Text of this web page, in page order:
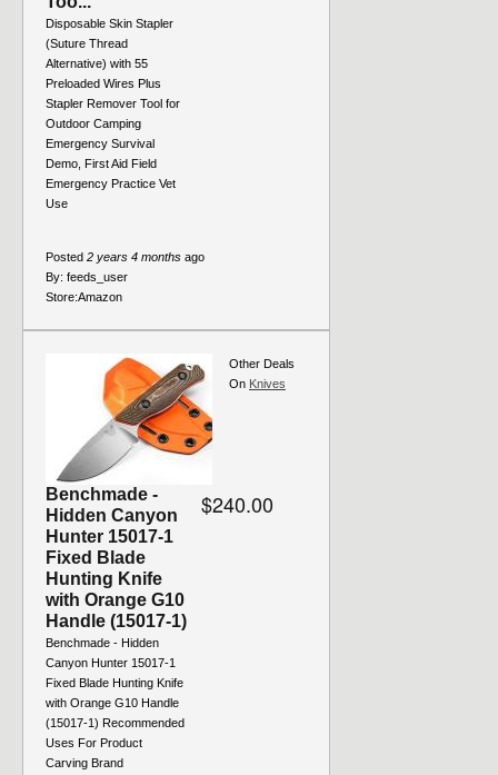
Disposable Skin Stapler
(Suture Thread
Alternative) with 55
Preloaded Wires Plus
Stapler Remover Tool for
Outdoor Camping
Emergency Survival
Demo, First Aid Field
Emergency Practice Vet
Use
Posted 2 years 4 months ago
By: feeds_user
Store:Amazon
Benchmade -
Hidden Canyon
Hunter 15017-1
Fixed Blade
Hunting Knife
with Orange G10
Handle (15017-1)
Benchmade - Hidden
Canyon Hunter 15017-1
Fixed Blade Hunting Knife
with Orange G10 Handle
(15017-1) Recommended
Uses For Product
Carving Brand
$240.00
Other Deals
On Knives